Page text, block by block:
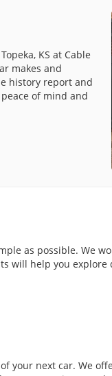
KS at Cable
makes and
history report and
of mind and
as possible. We
will help you
your next car. We